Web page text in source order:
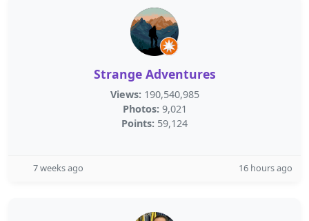
Strange Adventures
Views: 190,540,985
Photos: 9,021
Points: 59,124
7 weeks ago 16 hours ago